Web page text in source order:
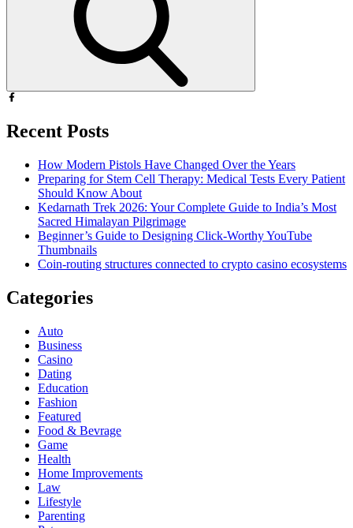
Recent Posts
How Modern Pistols Have Changed Over the Years
Preparing for Stem Cell Therapy: Medical Tests Every Patient
Should Know About
Kedarnath Trek 2026: Your Complete Guide to India’s Most
Sacred Himalayan Pilgrimage
Beginner’s Guide to Designing Click-Worthy YouTube
Thumbnails
Coin-routing structures connected to crypto casino ecosystems
Categories
Auto
Business
Casino
Dating
Education
Fashion
Featured
Food & Bevrage
Game
Health
Home Improvements
Law
Lifestyle
Parenting